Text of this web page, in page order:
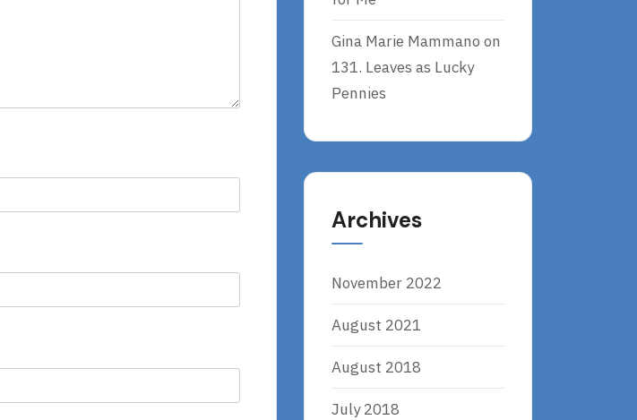
Gina Marie Mammano on
131. Leaves as Lucky
Pennies
Archives
November 2022
August 2021
August 2018
July 2018